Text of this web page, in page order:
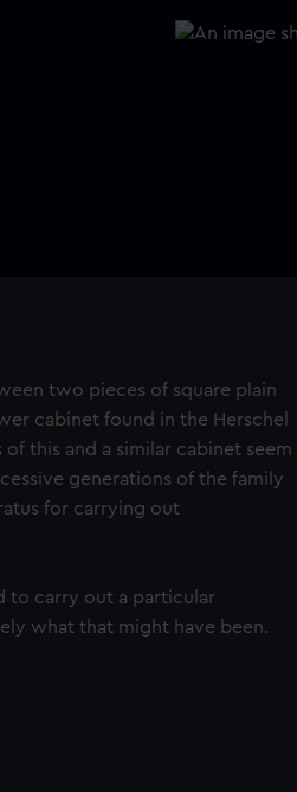
two pieces of square plain
cabinet found in the Herschel
this and a similar cabinet seem
generations of the family
for carrying out
to carry out a particular
what that might have been.